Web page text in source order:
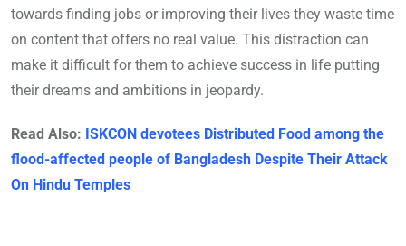
towards finding jobs or improving their lives they waste time
on content that offers no real value. This distraction can
make it difficult for them to achieve success in life putting
their dreams and ambitions in jeopardy.
Read Also: ISKCON devotees Distributed Food among the
flood-affected people of Bangladesh Despite Their Attack
On Hindu Temples